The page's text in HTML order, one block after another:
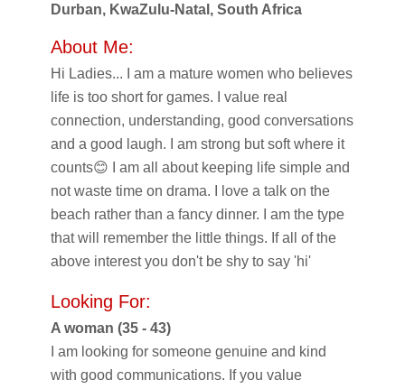
Durban, KwaZulu-Natal, South Africa
About Me:
Hi Ladies... I am a mature women who believes
life is too short for games. I value real
connection, understanding, good conversations
and a good laugh. I am strong but soft where it
counts😊 I am all about keeping life simple and
not waste time on drama. I love a talk on the
beach rather than a fancy dinner. I am the type
that will remember the little things. If all of the
above interest you don't be shy to say 'hi'
Looking For:
A woman (35 - 43)
I am looking for someone genuine and kind
with good communications. If you value